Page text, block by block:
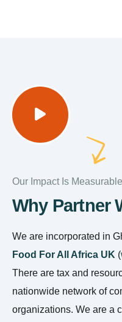
Our Impact Is Measurable
Why Partner
We are incorporated in
Food For All Africa UK (
There are tax and
nationwide network of
organizations. We are a